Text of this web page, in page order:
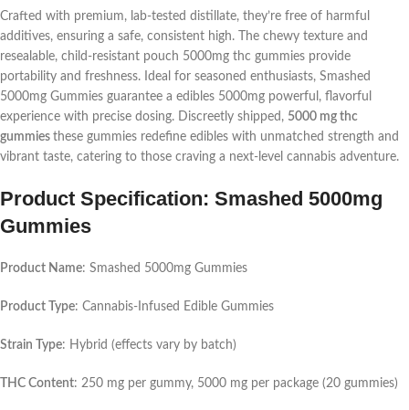
Crafted with premium, lab-tested distillate, they’re free of harmful
additives, ensuring a safe, consistent high. The chewy texture and
resealable, child-resistant pouch 5000mg thc gummies provide
portability and freshness. Ideal for seasoned enthusiasts, Smashed
5000mg Gummies guarantee a edibles 5000mg powerful, flavorful
experience with precise dosing. Discreetly shipped, 5000 mg thc
gummies these gummies redefine edibles with unmatched strength and
vibrant taste, catering to those craving a next-level cannabis adventure.
Product Specification: Smashed 5000mg
Gummies
Product Name: Smashed 5000mg Gummies
Product Type: Cannabis-Infused Edible Gummies
Strain Type: Hybrid (effects vary by batch)
THC Content: 250 mg per gummy, 5000 mg per package (20 gummies)